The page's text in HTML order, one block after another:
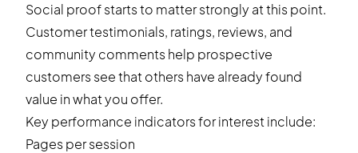
Social proof starts to matter strongly at this point.
Customer testimonials, ratings, reviews, and
community comments help prospective
customers see that others have already found
value in what you offer.
Key performance indicators for interest include:
Pages per session